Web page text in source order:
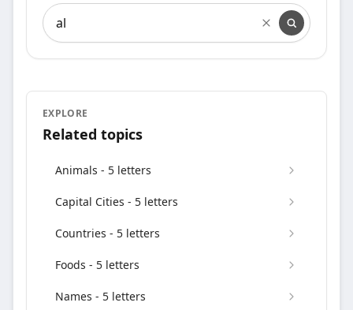
Search words containing
EXPLORE
Related topics
Animals - 5 letters
Capital Cities - 5 letters
Countries - 5 letters
Foods - 5 letters
Names - 5 letters